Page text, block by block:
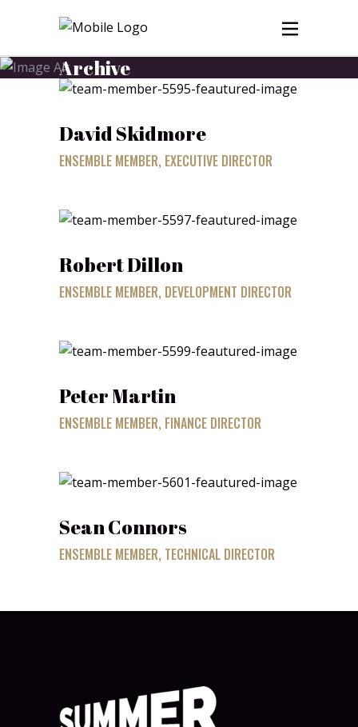
Archive
David Skidmore
ENSEMBLE MEMBER, EXECUTIVE DIRECTOR
Robert Dillon
ENSEMBLE MEMBER, DEVELOPMENT DIRECTOR
Peter Martin
ENSEMBLE MEMBER, FINANCE DIRECTOR
Sean Connors
ENSEMBLE MEMBER, TECHNICAL DIRECTOR